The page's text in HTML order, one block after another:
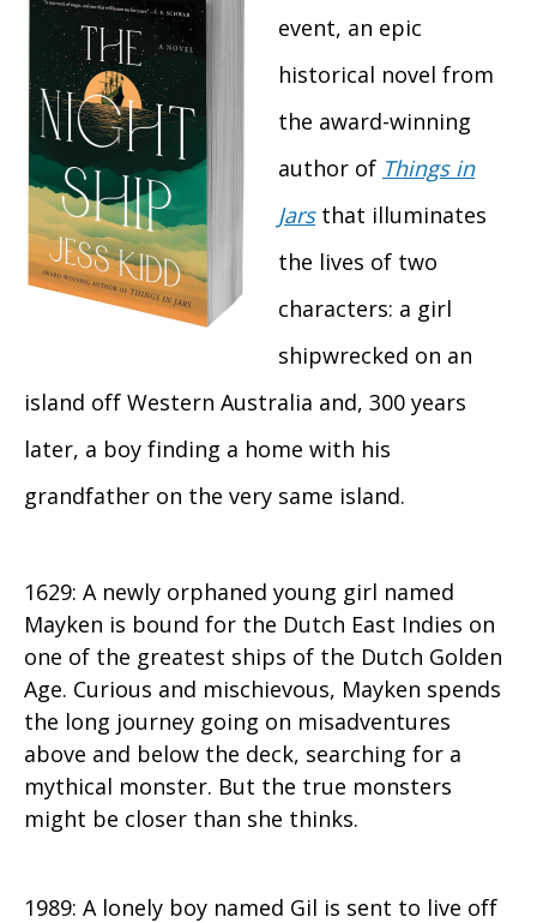
event, an epic
historical novel from
the award-winning
author of Things in
Jarsthat illuminates
the lives of two
characters: a girl
shipwrecked on an
island off Western Australia and, 300 years
later, a boy finding a home with his
grandfather on the very same island.
1629: A newly orphaned young girl named
Mayken is bound for the Dutch East Indies on
one of the greatest ships of the Dutch Golden
Age. Curious and mischievous, Mayken spends
the long journey going on misadventures
above and below the deck, searching for a
mythical monster. But the true monsters
might be closer than she thinks.
1989: A lonely boy named Gil is sent to live off